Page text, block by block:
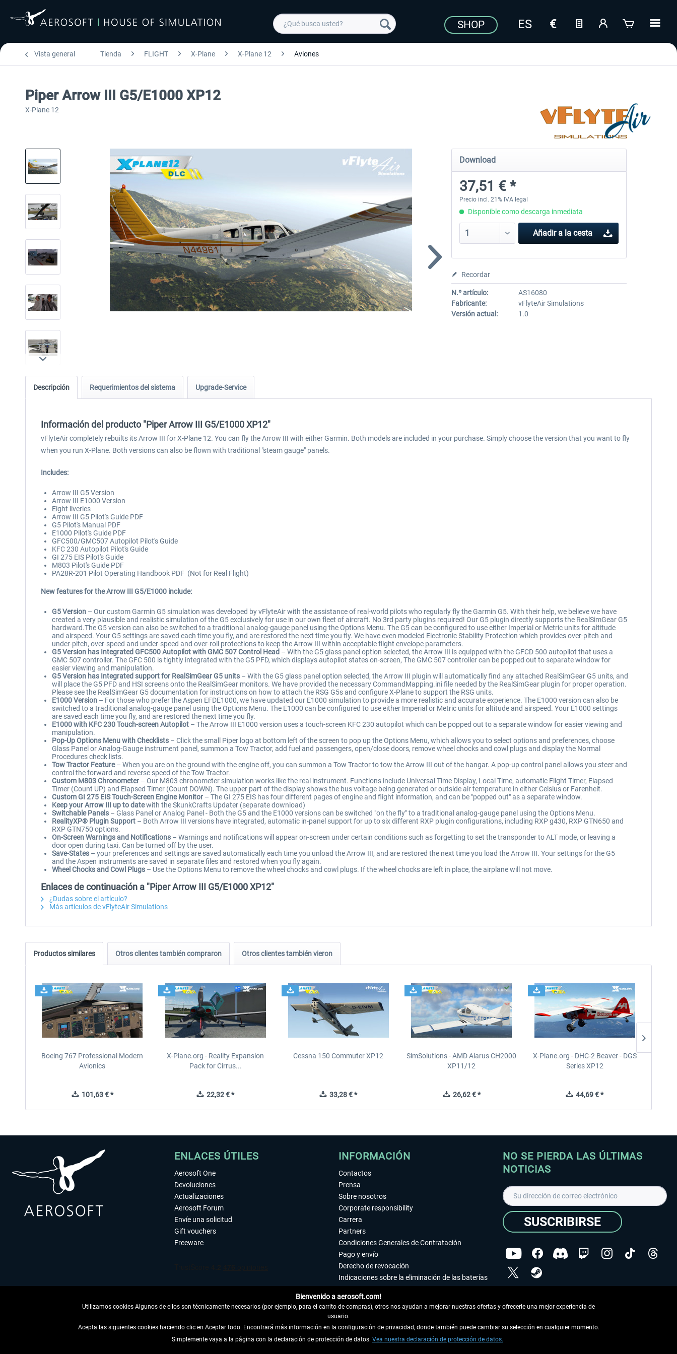
SHOP
Vista general Tienda FLIGHT X-Plane X-Plane 12 Aviones
Piper Arrow III G5/E1000 XP12
X-Plane 12
Download
37,51 € *
Precio incl. 21% IVA legal
Disponible como descarga inmediata
Añadir a la cesta
Recordar
N.º artículo:
AS16080
Fabricante:
vFlyteAir Simulations
Versión actual:
1.0
Descripción Requerimientos del sistema Upgrade-Service
Información del producto "Piper Arrow III G5/E1000 XP12"
vFlyteAir completely rebuilts its Arrow III for X-Plane 12. You can fly the Arrow III with either Garmin. Both models are included in your purchase. Simply choose the version that you want to fly
when you run X-Plane. Both versions can also be flown with traditional "steam gauge" panels.
Includes:
Arrow III G5 Version
Arrow III E1000 Version
Eight liveries
Arrow III G5 Pilot's Guide PDF
G5 Pilot's Manual PDF
E1000 Pilot's Guide PDF
GFC500/GMC507 Autopilot Pilot's Guide
KFC 230 Autopilot Pilot's Guide
GI 275 EIS Pilot's Guide
M803 Pilot's Guide PDF
PA28R-201 Pilot Operating Handbook PDF (Not for Real Flight)
New features for the Arrow III G5/E1000 include:
G5 Version – Our custom Garmin G5 simulation was developed by vFlyteAir with the assistance of real-world pilots who regularly fly the Garmin G5. With their help, we believe we have
created a very plausible and realistic simulation of the G5 exclusively for use in our own fleet of aircraft. No 3rd party plugins required! Our G5 plugin directly supports the RealSimGear G5
hardward.The G5 version can also be switched to a traditional analog-gauge panel using the Options Menu. The G5 can be configured to use either Imperial or Metric units for altitude
and airspeed. Your G5 settings are saved each time you fly, and are restored the next time you fly. We have even modeled Electronic Stability Protection which provides over-pitch and
under-pitch, over-speed and under-speed and over-roll protections to keep the Arrow III within acceptable flight envelope parameters.
G5 Version has Integrated GFC500 Autopilot with GMC 507 Control Head – With the G5 glass panel option selected, the Arrow III is equipped with the GFCD 500 autopilot that uses a
GMC 507 controller. The GFC 500 is tightly integrated with the G5 PFD, which displays autopilot states on-screen, The GMC 507 controller can be popped out to separate window for
easier viewing and manipulation.
G5 Version has Integrated support for RealSimGear G5 units – With the G5 glass panel option selected, the Arrow III plugin will automatically find any attached RealSimGear G5 units, and
will place the G5 PFD and HSI screens onto the RealSimGear monitors. We have provided the necessary CommandMapping.ini file needed by the RealSimGear plugin for proper operation.
Please see the RealSimGear G5 documentation for instructions on how to attach the RSG G5s and configure X-Plane to support the RSG units.
E1000 Version – For those who prefer the Aspen EFDE1000, we have updated our E1000 simulation to provide a more realistic and accurate experience. The E1000 version can also be
switched to a traditional analog-gauge panel using the Options Menu. The E1000 can be configured to use either Imperial or Metric units for altitude and airspeed. Your E1000 settings
are saved each time you fly, and are restored the next time you fly.
E1000 with KFC 230 Touch-screen Autopilot – The Arrow III E1000 version uses a touch-screen KFC 230 autopilot which can be popped out to a separate window for easier viewing and
manipulation.
Pop-Up Options Menu with Checklists – Click the small Piper logo at bottom left of the screen to pop up the Options Menu, which allows you to select options and preferences, choose
Glass Panel or Analog-Gauge instrument panel, summon a Tow Tractor, add fuel and passengers, open/close doors, remove wheel chocks and cowl plugs and display the Normal
Procedures check lists.
Tow Tractor Feature– When you are on the ground with the engine off, you can summon a Tow Tractor to tow the Arrow III out of the hangar. A pop-up control panel allows you steer and
control the forward and reverse speed of the Tow Tractor.
Custom M803 Chronometer – Our M803 chronometer simulation works like the real instrument. Functions include Universal Time Display, Local Time, automatic Flight Timer, Elapsed
Timer (Count UP) and Elapsed Timer (Count DOWN). The upper part of the display shows the bus voltage being generated or outside air temperature in either Celsius or Farenheit.
Custom GI 275 EIS Touch-Screen Engine Monitor – The GI 275 EIS has four different pages of engine and flight information, and can be "popped out" as a separate window.
Keep your Arrow III up to datewith the SkunkCrafts Updater (separate download)
Switchable Panels – Glass Panel or Analog Panel - Both the G5 and the E1000 versions can be switched "on the fly" to a traditional analog-gauge panel using the Options Menu.
RealityXP® Plugin Support – Both Arrow III versions have integrated, automatic in-panel support for up to six different RXP plugin configurations, including RXP g430, RXP GTN650 and
RXP GTN750 options.
On-Screen Warnings and Notifications – Warnings and notifications will appear on-screen under certain conditions such as forgetting to set the transponder to ALT mode, or leaving a
door open during taxi. Can be turned off by the user.
Save-States – your preferences and settings are saved automatically each time you unload the Arrow III, and are restored the next time you load the Arrow III. Your settings for the G5
and the Aspen instruments are saved in separate files and restored when you fly again.
Wheel Chocks and Cowl Plugs – Use the Options Menu to remove the wheel chocks and cowl plugs. If the wheel chocks are left in place, the airplane will not move.
Enlaces de continuación a "Piper Arrow III G5/E1000 XP12"
¿Dudas sobre el artículo?
Más artículos de vFlyteAir Simulations
Productos similares Otros clientes también compraron Otros clientes también vieron
Boeing 767 Professional Modern
Avionics
101,63 € *
X-Plane.org - Reality Expansion
Pack for Cirrus...
22,32 € *
Cessna 150 Commuter XP12
33,28 € *
SimSolutions - AMD Alarus CH2000
XP11/12
26,62 € *
X-Plane.org - DHC-2 Beaver - DGS
Series XP12
44,69 € *
ENLACES ÚTILES
Aerosoft One
Devoluciones
Actualizaciones
Aerosoft Forum
Envíe una solicitud
Gift vouchers
Freeware
DESISTIR DEL CONTRATO
INFORMACIÓN
Contactos
Prensa
Sobre nosotros
Corporate responsibility
Carrera
Partners
Condiciones Generales de Contratación
Pago y envío
Derecho de revocación
Indicaciones sobre la eliminación de las baterías
Accesibilidad
Aviso legal
NO SE PIERDA LAS ÚLTIMAS
NOTICIAS
SUSCRIBIRSE
Copyright © Aerosoft GmbH - Todos los derechos
Bienvenido a aerosoft.com!
Utilizamos cookies Algunos de ellos son técnicamente necesarios (por ejemplo, para el carrito de compras), otros nos ayudan a mejorar nuestras ofertas y ofrecerle una mejor experiencia de
usuario.
Acepta las siguientes cookies haciendo clic en Aceptar todo. Encontrará más información en la configuración de privacidad, donde también puede cambiar su selección en cualquier momento.
Simplemente vaya a la página con la declaración de protección de datos. Vea nuestra declaración de protección de datos.